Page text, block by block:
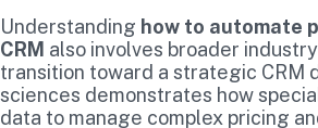
Understanding how to automate
CRM also involves broader
transition toward a strategic CRM
sciences demonstrates how
data to manage complex pricing